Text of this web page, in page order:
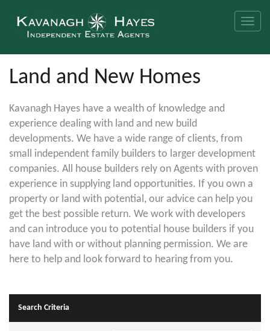
Toggle
Land and New Homes
Kavanagh Hayes have a wealth of knowledge and
experience dealing with land and new build
developments. We have a wide range of clients, from
small independent family builders to larger development
companies. All house builders rely on Agents with proven
experience in supplying land opportunities. If you own a
property or land with potential, our advice can help you
get the best possible return. We work with developers
and can introduce you to potential house builders if you
have land with or without planning permission. We are
here to help and look forward to hearing from you.
Search Criteria